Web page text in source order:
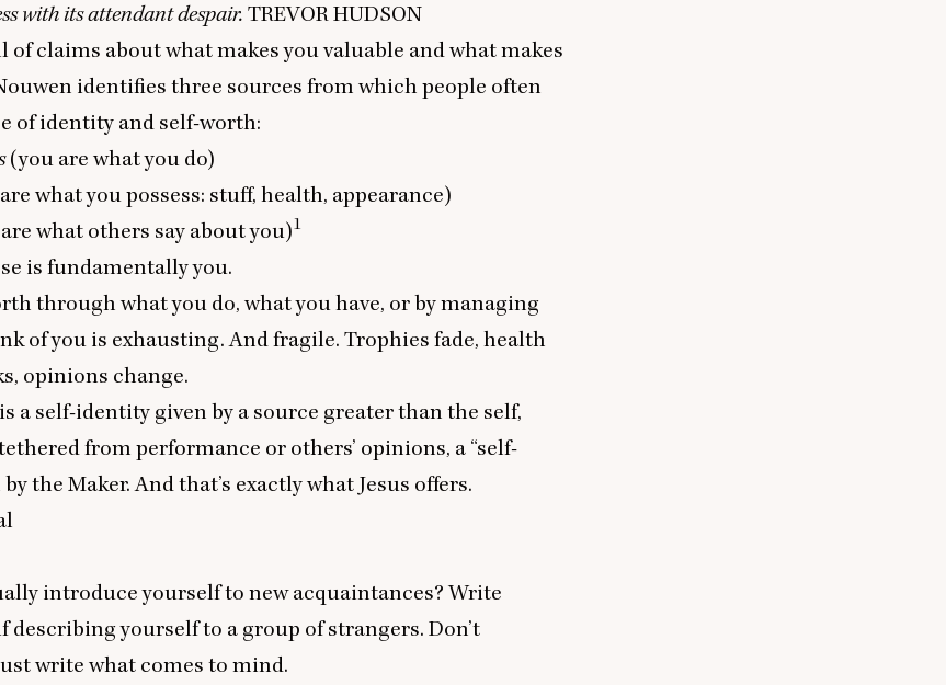
with its attendant despair. TREVORHUDSON
of claims about what makes you valuable and what makes
identifies three sources from which people often
of identity and self-worth:
(you are what you do)
what you possess: stuff, health, appearance)
what others say about you)1
is fundamentally you.
through what you do, what you have, or by managing
of you is exhausting. And fragile. Trophies fade, health
opinions change.
a self-identity given by a source greater than the self,
from performance or others’ opinions, a “self-
the Maker. And that’s exactly what Jesus offers.
introduce yourself to new acquaintances? Write
describing yourself to a group of strangers. Don’t
write what comes to mind.